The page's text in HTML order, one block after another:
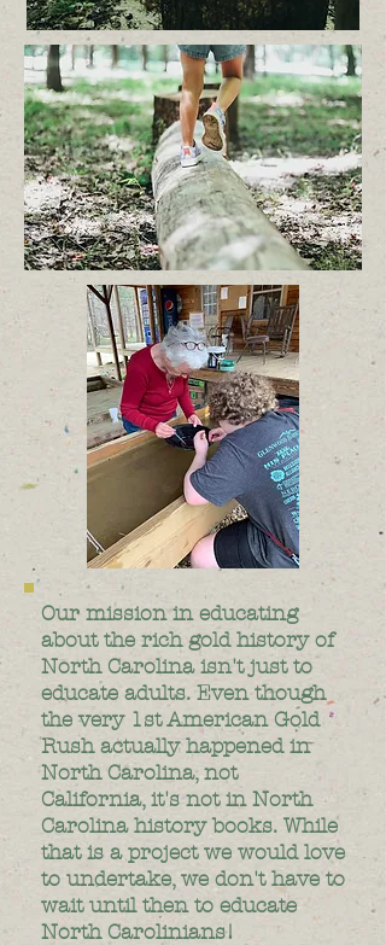
Our mission in educating
about the rich gold history of
North Carolina isn't just to
educate adults. Even though
the very 1st American Gold
Rush actually happened in
North Carolina, not
California, it's not in North
Carolina history books. While
that is a project we would love
to undertake, we don't have to
wait until then to educate
North Carolinians!